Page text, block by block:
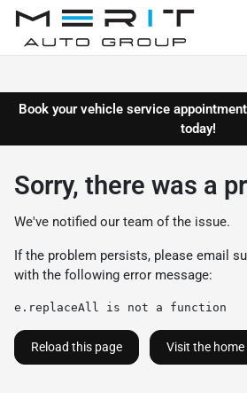
Book your vehicle service
today!
Sorry, there was a
We've notified our team of the issue.
If the problem persists, please email
with the following error message:
e.replaceAll is not a function
Reload this page Visit the home